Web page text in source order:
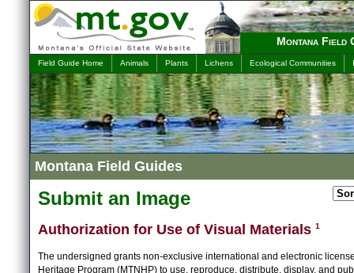
Montana Field
Field Guide Home Animals Plants Lichens Ecological Communities
Montana Field Guides
Submit an Image
Authorization for Use of Visual Materials 1
The undersigned grants non-exclusive international and electronic
Heritage Program (MTNHP) to use, reproduce, distribute, display, and